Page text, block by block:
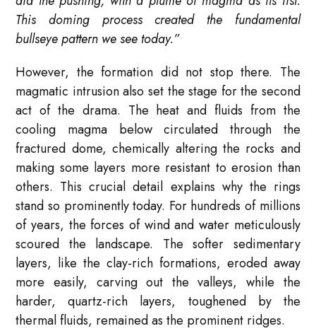
This doming process created the fundamental
bullseye pattern we see today.”
However, the formation did not stop there. The
magmatic intrusion also set the stage for the second
act of the drama. The heat and fluids from the
cooling magma below circulated through the
fractured dome, chemically altering the rocks and
making some layers more resistant to erosion than
others. This crucial detail explains why the rings
stand so prominently today. For hundreds of millions
of years, the forces of wind and water meticulously
scoured the landscape. The softer sedimentary
layers, like the clay-rich formations, eroded away
more easily, carving out the valleys, while the
harder, quartz-rich layers, toughened by the
thermal fluids, remained as the prominent ridges.